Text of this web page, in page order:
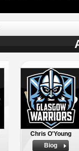
Chris O'Young
Biog